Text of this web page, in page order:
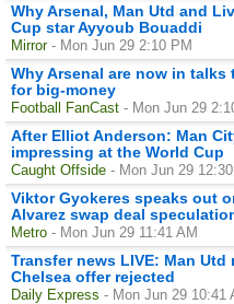
Why Arsenal, Man Utd and
Cup star Ayyoub Bouaddi
Mirror - Mon Jun 29 2:10 PM
Why Arsenal are now in
for big-money
Football FanCast - Mon Jun 29
After Elliot Anderson: Man
impressing at the World Cup
Caught Offside - Mon Jun 29
Viktor Gyokeres speaks out
Alvarez swap deal
Metro - Mon Jun 29 11:41 AM
Transfer news LIVE: Man
Chelsea offer rejected
Daily Express - Mon Jun 29 10:41